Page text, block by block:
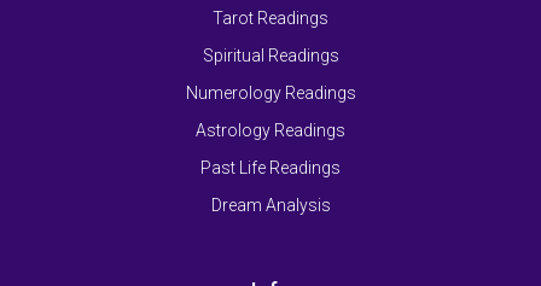
Tarot Readings
Spiritual Readings
Numerology Readings
Astrology Readings
Past Life Readings
Dream Analysis